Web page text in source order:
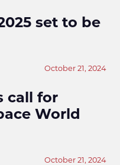
set to be
October 21, 2024
call for
World
October 21, 2024